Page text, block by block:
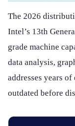
The 2026
Intel’s 13th
grade machine
data analysis,
addresses years
outdated before